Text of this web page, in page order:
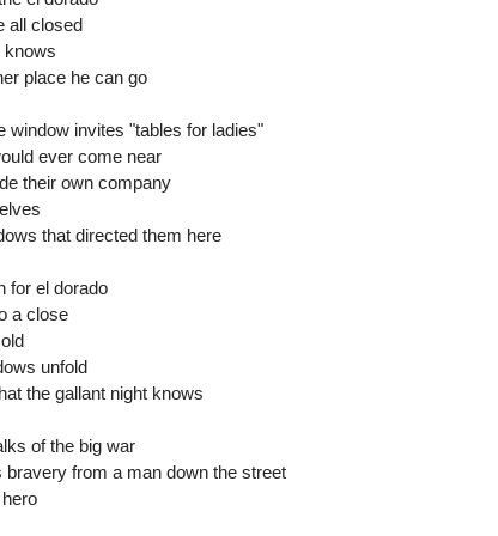
all closed
knows
place he can go
window invites "tables for ladies"
ever come near
their own company
that directed them here
for el dorado
a close
unfold
the gallant night knows
of the big war
bravery from a man down the street